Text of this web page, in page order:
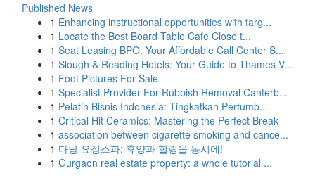
Published News
1 Enhancing instructional opportunities with targ...
1 Locate the Best Board Table Cafe Close t...
1 Seat Leasing BPO: Your Affordable Call Center S...
1 Slough & Reading Hotels: Your Guide to Thames V...
1 Foot Pictures For Sale
1 Specialist Provider For Rubbish Removal Canterb...
1 Pelatih Bisnis Indonesia: Tingkatkan Pertumb...
1 Critical Hit Ceramics: Mastering the Perfect Break
1 association between cigarette smoking and cance...
1 다낭 요정스파: 휴양과 힐링을 동시에!
1 Gurgaon real estate property: a whole tutorial ...